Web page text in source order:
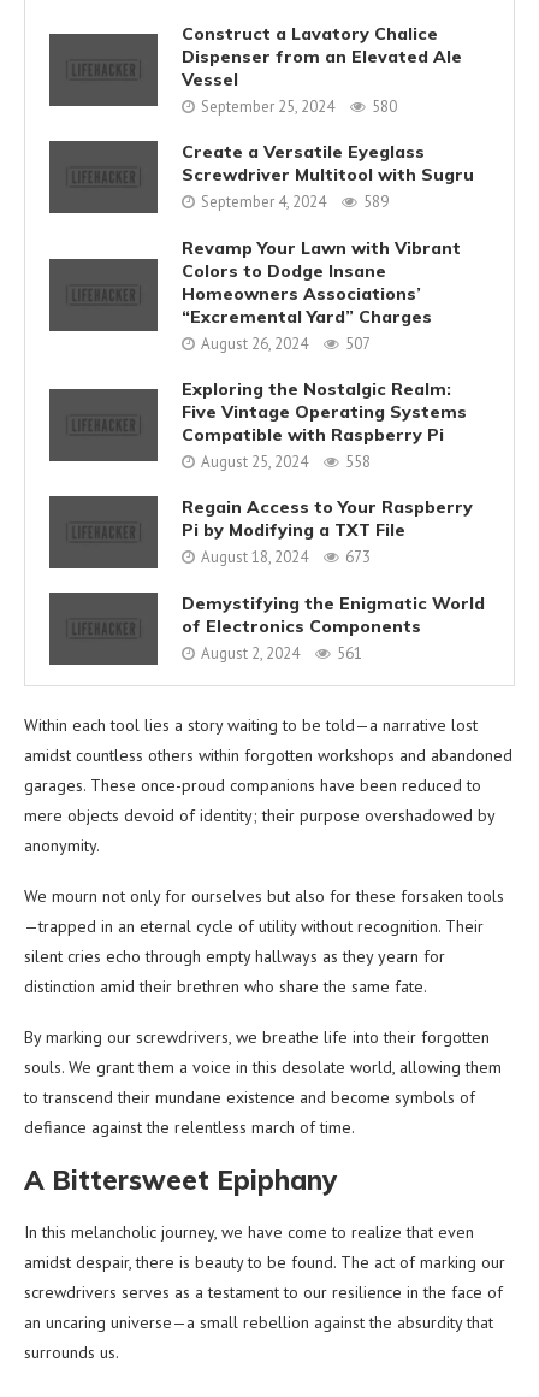
Construct a Lavatory Chalice
Dispenser from an Elevated Ale
Vessel
September 25, 2024 580
Create a Versatile Eyeglass
Screwdriver Multitool with Sugru
September 4, 2024 589
Revamp Your Lawn with Vibrant
Colors to Dodge Insane
Homeowners Associations’
“Excremental Yard” Charges
August 26, 2024 507
Exploring the Nostalgic Realm:
Five Vintage Operating Systems
Compatible with Raspberry Pi
August 25, 2024 558
Regain Access to Your Raspberry
Pi by Modifying a TXT File
August 18, 2024 673
Demystifying the Enigmatic World
of Electronics Components
August 2, 2024 561
Within each tool lies a story waiting to be told—a narrative lost
amidst countless others within forgotten workshops and abandoned
garages. These once-proud companions have been reduced to
mere objects devoid of identity; their purpose overshadowed by
anonymity.
We mourn not only for ourselves but also for these forsaken tools
—trapped in an eternal cycle of utility without recognition. Their
silent cries echo through empty hallways as they yearn for
distinction amid their brethren who share the same fate.
By marking our screwdrivers, we breathe life into their forgotten
souls. We grant them a voice in this desolate world, allowing them
to transcend their mundane existence and become symbols of
defiance against the relentless march of time.
A Bittersweet Epiphany
In this melancholic journey, we have come to realize that even
amidst despair, there is beauty to be found. The act of marking our
screwdrivers serves as a testament to our resilience in the face of
an uncaring universe—a small rebellion against the absurdity that
surrounds us.